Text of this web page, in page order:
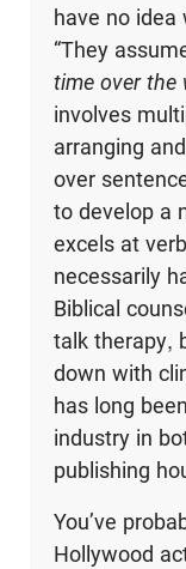
have no
“They
time over the
involves
arranging
over
to develop a
excels at
necessarily
Biblical
talk therapy,
down with
has long
industry in
publishing
You’ve
Hollywood